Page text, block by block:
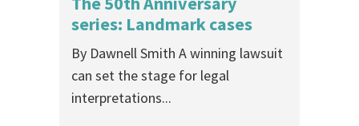
series: Landmark cases
By Dawnell Smith A winning lawsuit
can set the stage for legal
interpretations...